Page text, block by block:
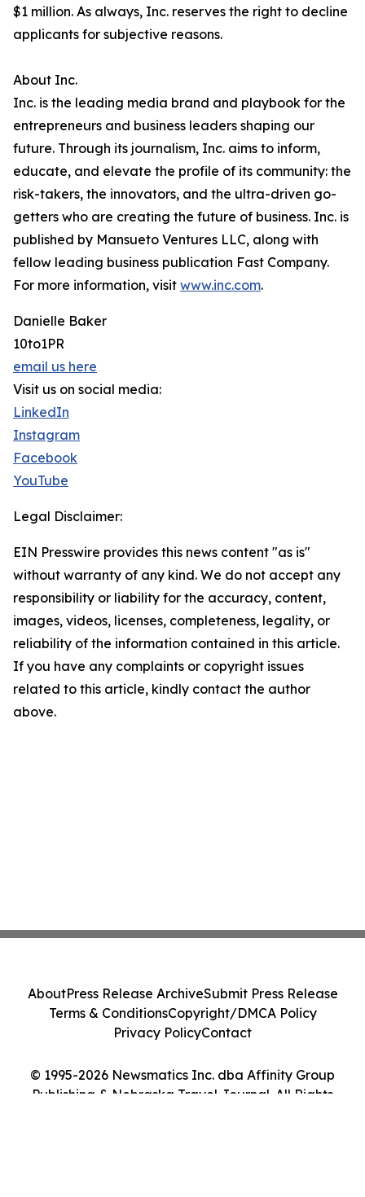
$1 million. As always, Inc. reserves the right to decline
applicants for subjective reasons.
About Inc.
Inc. is the leading media brand and playbook for the
entrepreneurs and business leaders shaping our
future. Through its journalism, Inc. aims to inform,
educate, and elevate the profile of its community: the
risk-takers, the innovators, and the ultra-driven go-
getters who are creating the future of business. Inc. is
published by Mansueto Ventures LLC, along with
fellow leading business publication Fast Company.
For more information, visit www.inc.com.
Danielle Baker
10to1PR
email us here
Visit us on social media:
LinkedIn
Instagram
Facebook
YouTube
Legal Disclaimer:
EIN Presswire provides this news content "as is"
without warranty of any kind. We do not accept any
responsibility or liability for the accuracy, content,
images, videos, licenses, completeness, legality, or
reliability of the information contained in this article.
If you have any complaints or copyright issues
related to this article, kindly contact the author
above.
© 1995-2026 Newsmatics Inc. dba Affinity Group
Publishing & Nebraska Travel Journal. All Rights
AboutPress Release ArchiveSubmit Press Release
Terms & ConditionsCopyright/DMCA Policy
Privacy PolicyContact